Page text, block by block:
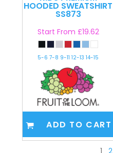
HOODED SWEATSHIRT
SS873
Start From £19.62
5-6 7-8 9-11 12-13 14-15
ADD TO CART